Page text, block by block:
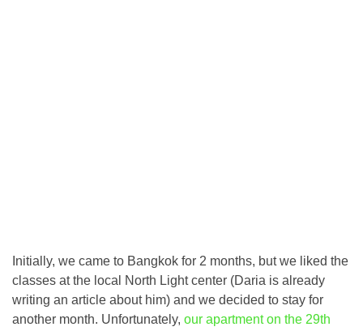
Initially, we came to Bangkok for 2 months, but we liked the
classes at the local North Light center (Daria is already
writing an article about him) and we decided to stay for
another month. Unfortunately, our apartment on the 29th